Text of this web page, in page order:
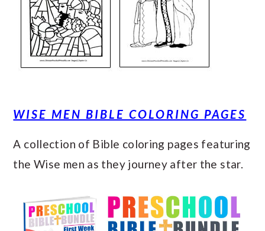
WISE MEN BIBLE COLORING PAGES
A collection of Bible coloring pages featuring
the Wise men as they journey after the star.